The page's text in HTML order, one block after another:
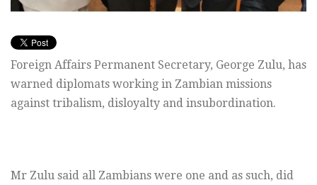
Foreign Affairs Permanent Secretary, George Zulu, has
warned diplomats working in Zambian missions
against tribalism, disloyalty and insubordination.
Mr Zulu said all Zambians were one and as such, did